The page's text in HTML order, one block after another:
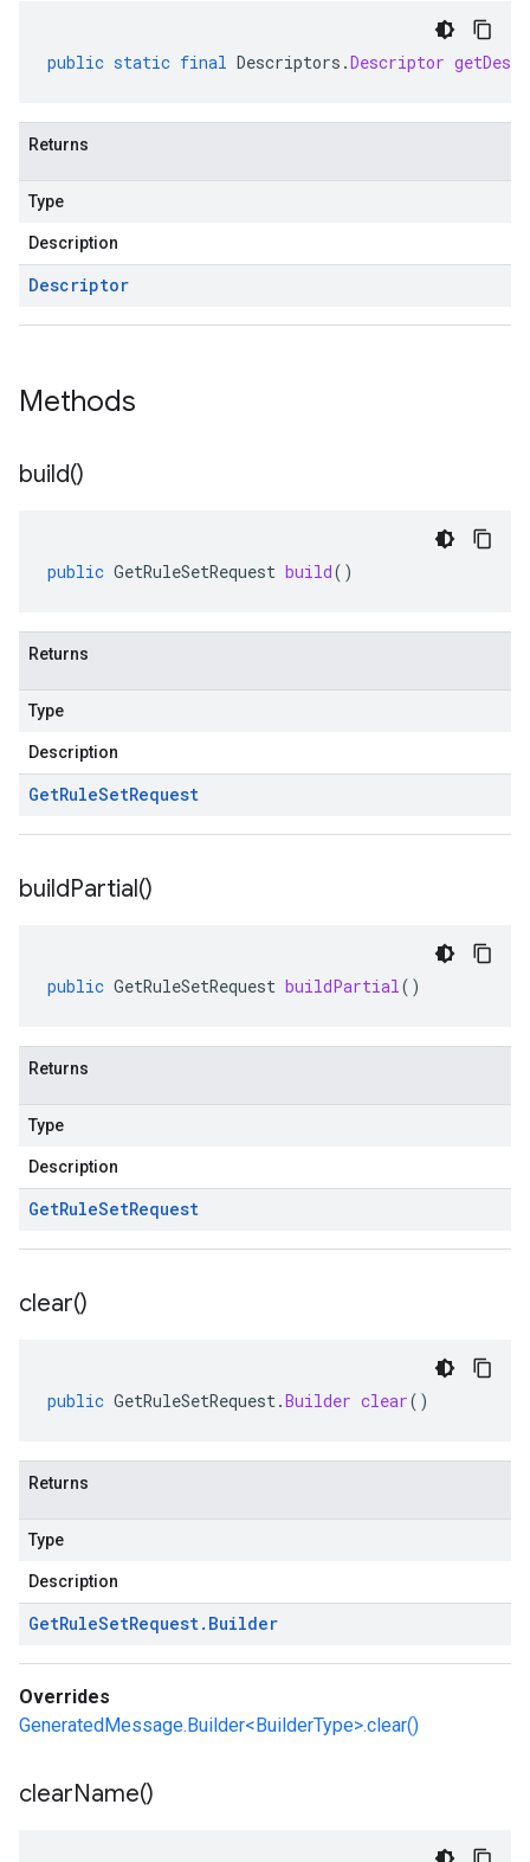
public static final Descriptors .Descriptor
Returns
Type
Description
Descriptor
Methods
build()
public GetRuleSetRequest build()
Returns
Type
Description
GetRuleSetRequest
buildPartial()
public GetRuleSetRequest buildPartial()
Returns
Type
Description
GetRuleSetRequest
clear()
public GetRuleSetRequest.Builder clear()
Returns
Type
Description
GetRuleSetRequest. Builder
Overrides
GeneratedMessage.Builder<BuilderType>.clear()
clearName()